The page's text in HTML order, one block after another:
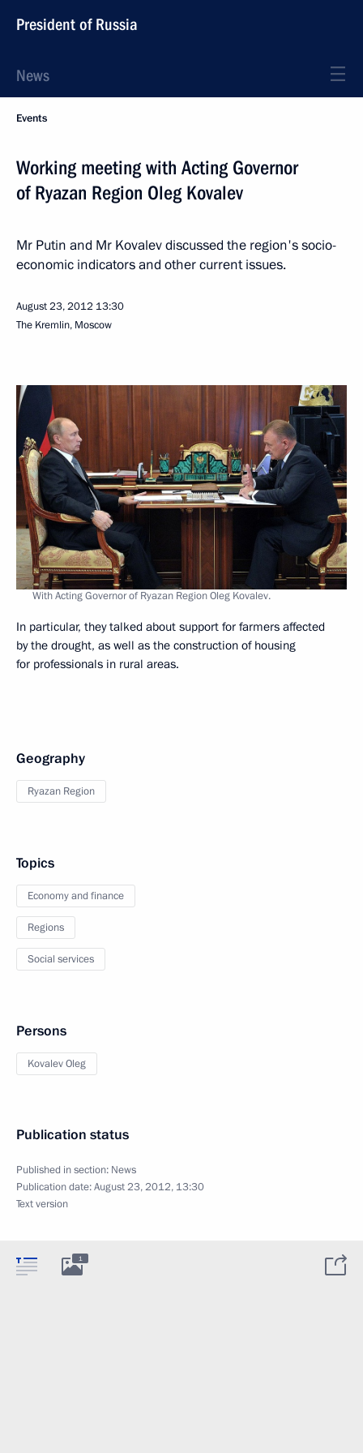
President of Russia
News
Events
Working meeting with Acting Governor
of Ryazan Region Oleg Kovalev
Mr Putin and Mr Kovalev discussed the region's socio-
economic indicators and other current issues.
August 23, 2012 13:30
The Kremlin, Moscow
With Acting Governor of Ryazan Region Oleg Kovalev.
In particular, they talked about support for farmers affected
by the drought, as well as the construction of housing
for professionals in rural areas.
Geography
Ryazan Region
Topics
Economy and finance
Regions
Social services
Persons
Kovalev Oleg
Publication status
Published in section: News
Publication date:August 23, 2012, 13:30
Text version
1